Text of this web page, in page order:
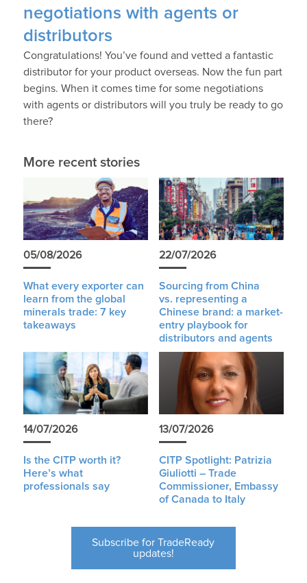
negotiations with agents or
distributors
Congratulations! You’ve found and vetted a fantastic
distributor for your product overseas. Now the fun part
begins. When it comes time for some negotiations
with agents or distributors will you truly be ready to go
there?
More recent stories
05/08/2026
What every exporter can
learn from the global
minerals trade: 7 key
takeaways
22/07/2026
Sourcing from China
vs. representing a
Chinese brand: a market-
entry playbook for
distributors and agents
14/07/2026
Is the CITP worth it?
Here’s what
professionals say
13/07/2026
CITP Spotlight: Patrizia
Giuliotti – Trade
Commissioner, Embassy
of Canada to Italy
Subscribe for TradeReady
updates!